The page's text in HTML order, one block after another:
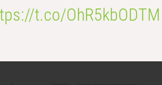
t.co/OhR5kbODTM